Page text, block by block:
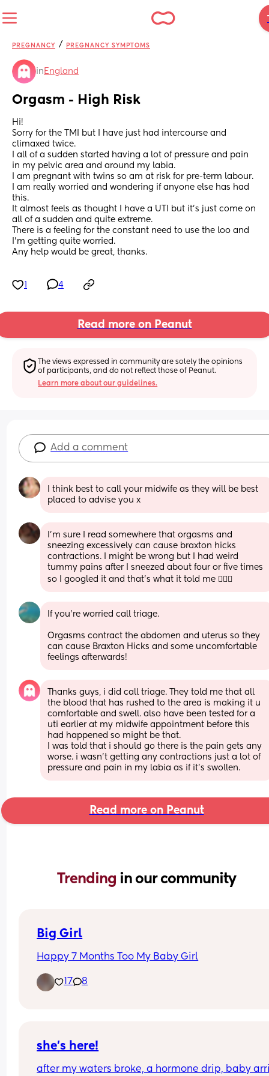
PREGNANCY / PREGNANCY SYMPTOMS
in England
Orgasm - High Risk
Hi!
Sorry for the TMI but I have just had intercourse and
climaxed twice.
I all of a sudden started having a lot of pressure and pain
in my pelvic area and around my labia.
I am pregnant with twins so am at risk for pre-term labour.
I am really worried and wondering if anyone else has had
this.
It almost feels as thought I have a UTI but it’s just come on
all of a sudden and quite extreme.
There is a feeling for the constant need to use the loo and
I’m getting quite worried.
Any help would be great, thanks.
4
Read more on Peanut
The views expressed in community are solely the opinions
of participants, and do not reflect those of Peanut.
Learn more about our guidelines.
Add a comment
I think best to call your midwife as they will be best
placed to advise you x
I’m sure I read somewhere that orgasms and
sneezing excessively can cause braxton hicks
contractions. I might be wrong but I had weird
tummy pains after I sneezed about four or five times
so I googled it and that’s what it told me 🤷🏼‍♀️
If you're worried call triage.
Orgasms contract the abdomen and uterus so they
can cause Braxton Hicks and some uncomfortable
feelings afterwards!
Thanks guys, i did call triage. They told me that all
the blood that has rushed to the area is making it u
comfortable and swell. also have been tested for a
uti earlier at my midwife appointment before this
had happened so might be that.
I was told that i should go there is the pain gets any
worse. i wasn’t getting any contractions just a lot of
pressure and pain in my labia as if it’s swollen.
Read more on Peanut
Trending in our community
Big Girl
Happy 7 Months Too My Baby Girl
17 8
she’s here!
after my waters broke, a hormone drip, baby